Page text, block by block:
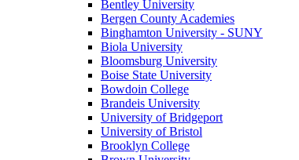
Bentley University
Bergen County Academies
Binghamton University - SUNY
Biola University
Bloomsburg University
Boise State University
Bowdoin College
Brandeis University
University of Bridgeport
University of Bristol
Brooklyn College